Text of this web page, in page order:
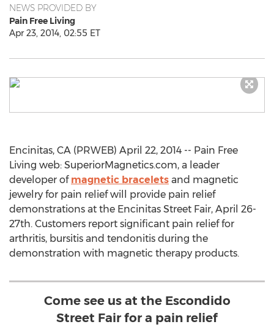
NEWS PROVIDED BY
Pain Free Living
Apr 23, 2014, 02:55 ET
Encinitas, CA (PRWEB) April 22, 2014 -- Pain Free
Living web: SuperiorMagnetics.com, a leader
developer of magnetic bracelets and magnetic
jewelry for pain relief will provide pain relief
demonstrations at the Encinitas Street Fair, April 26-
27th. Customers report significant pain relief for
arthritis, bursitis and tendonitis during the
demonstration with magnetic therapy products.
Come see us at the Escondido
Street Fair for a pain relief